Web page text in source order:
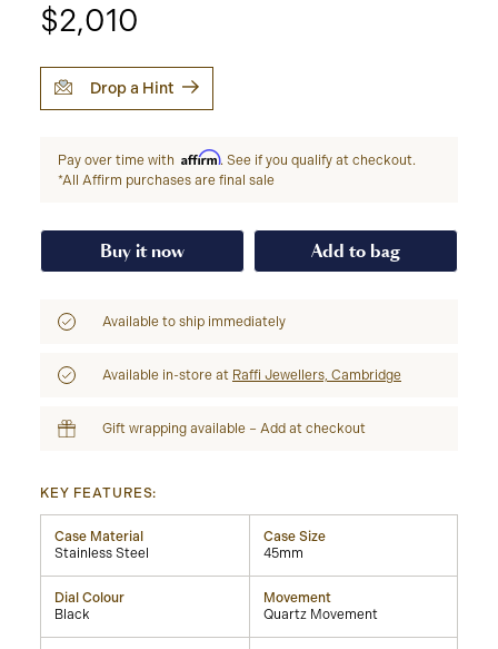
$2,010
Drop a Hint
Pay over time with Affirm. See if you qualify at checkout.
*All Affirm purchases are final sale
Buy it now Add to bag
Available to ship immediately
Available in-store at Raffi Jewellers, Cambridge
Gift wrapping available – Add at checkout
KEY FEATURES:
Case Material
Stainless Steel
Case Size
45mm
Dial Colour
Black
Movement
Quartz Movement